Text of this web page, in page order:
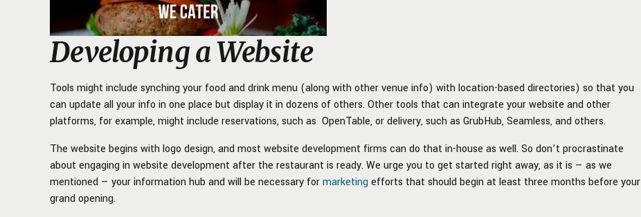
Developing a Website
Tools might include synching your food and drink menu (along with other venue info) with location-based directories) so that you
can update all your info in one place but display it in dozens of others. Other tools that can integrate your website and other
platforms, for example, might include reservations, such as OpenTable, or delivery, such as GrubHub, Seamless, and others.
The website begins with logo design, and most website development firms can do that in-house as well. So don’t procrastinate
about engaging in website development after the restaurant is ready. We urge you to get started right away, as it is — as we
mentioned — your information hub and will be necessary formarketing efforts that should begin at least three months before your
grand opening.